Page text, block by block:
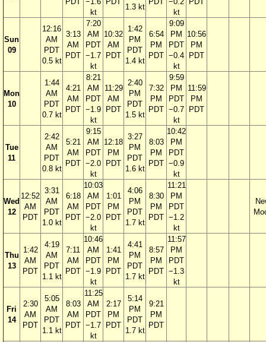
kt
1.3 kt
kt
Sun
09
12:16
AM
PDT
0.5 kt
3:13
AM
PDT
7:20
AM
PDT
−1.7
kt
10:32
AM
PDT
1:42
PM
PDT
1.4 kt
6:54
PM
PDT
9:09
PM
PDT
−0.4
kt
10:56
PM
PDT
Mon
10
1:44
AM
PDT
0.7 kt
4:21
AM
PDT
8:21
AM
PDT
−1.9
kt
11:29
AM
PDT
2:40
PM
PDT
1.5 kt
7:32
PM
PDT
9:59
PM
PDT
−0.7
kt
11:59
PM
PDT
Tue
11
2:42
AM
PDT
0.8 kt
5:21
AM
PDT
9:15
AM
PDT
−2.0
kt
12:18
PM
PDT
3:27
PM
PDT
1.6 kt
8:03
PM
PDT
10:42
PM
PDT
−0.9
kt
Wed
12
12:52
AM
PDT
3:31
AM
PDT
1.0 kt
6:18
AM
PDT
10:03
AM
PDT
−2.0
kt
1:01
PM
PDT
4:06
PM
PDT
1.7 kt
8:30
PM
PDT
11:21
PM
PDT
−1.2
kt
Thu
13
1:42
AM
PDT
4:19
AM
PDT
1.1 kt
7:11
AM
PDT
10:46
AM
PDT
−1.9
kt
1:41
PM
PDT
4:41
PM
PDT
1.7 kt
8:57
PM
PDT
11:57
PM
PDT
−1.3
kt
Fri
14
2:30
AM
PDT
5:05
AM
PDT
1.1 kt
8:03
AM
PDT
11:25
AM
PDT
−1.7
kt
2:17
PM
PDT
5:14
PM
PDT
1.7 kt
9:21
PM
PDT